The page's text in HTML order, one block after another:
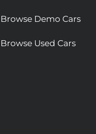
Browse Demo Cars
Browse Used Cars